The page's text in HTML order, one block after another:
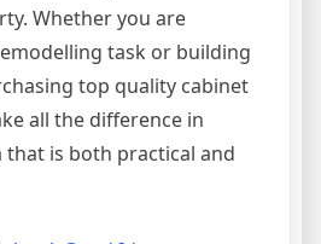
Whether you are
task or building
top quality cabinet
all the difference in
that is both practical and